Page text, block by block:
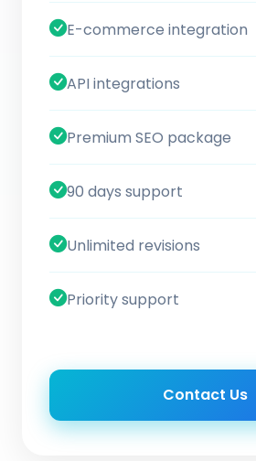
E-commerce integration
API integrations
Premium SEO package
90 days support
Unlimited revisions
Priority support
Contact Us